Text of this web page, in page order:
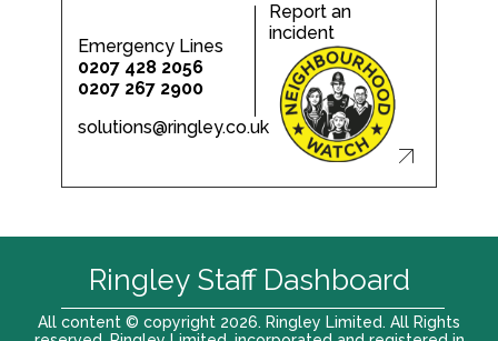
Emergency Lines
0207 428 2056
0207 267 2900
solutions@ringley.co.uk
Report an
incident
All content © copyright 2026. Ringley Limited. All Rights
Ringley Staff Dashboard